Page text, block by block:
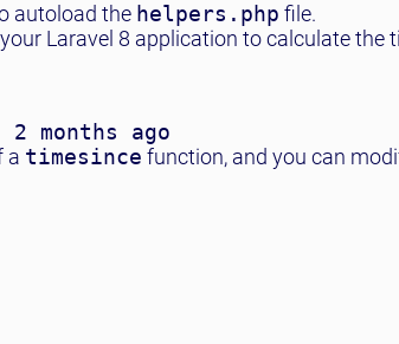
autoload the helpers.php file.
Laravel 8 application to calculate the
a timesince function, and you can